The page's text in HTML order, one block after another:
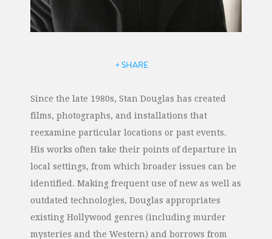
+ SHARE
Since the late 1980s, Stan Douglas has created
films, photographs, and installations that
reexamine particular locations or past events.
His works often take their points of departure in
local settings, from which broader issues can be
identified. Making frequent use of new as well as
outdated technologies, Douglas appropriates
existing Hollywood genres (including murder
mysteries and the Western) and borrows from